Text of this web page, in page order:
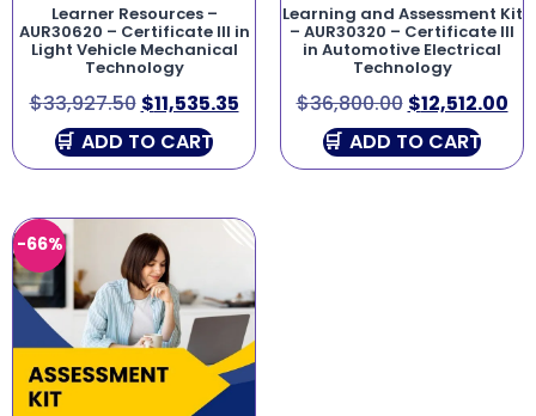
Learner Resources –
AUR30620 – Certificate III in
Light Vehicle Mechanical
Technology
$33,927.50 $11,535.35
ADD TO CART
Learning and Assessment Kit
– AUR30320 – Certificate III
in Automotive Electrical
Technology
$36,800.00 $12,512.00
ADD TO CART
-66%